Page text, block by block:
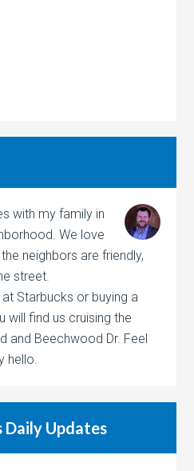
with my family in
We love
neighbors are friendly,
street.
Starbucks or buying a
will find us cruising the
and Beechwood Dr. Feel
hello.
Updates